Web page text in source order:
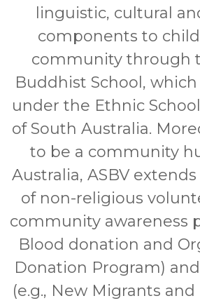
linguistic, cultural
components to
community through
Buddhist School,
under the Ethnic
of South Australia.
to be a community
Australia, ASBV
of non-religious
community awareness
Blood donation and
Donation Program)
(e.g., New Migrants